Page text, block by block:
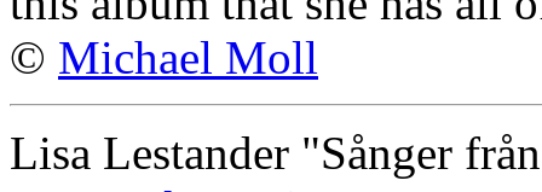
© Michael Moll
Lisa Lestander "Sånger